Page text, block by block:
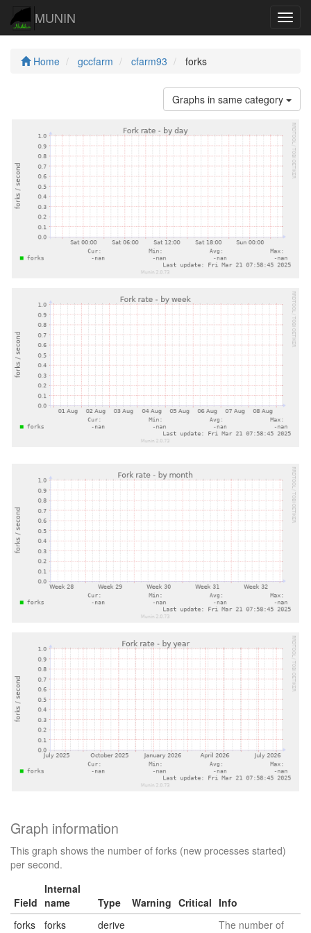
MUNIN
Home gccfarm cfarm93 forks
Graphs in same category
Graph information
This graph shows the number of forks (new processes started)
per second.
Field
Internal
name
Type Warning Critical Info
forks
forks derive
The number of